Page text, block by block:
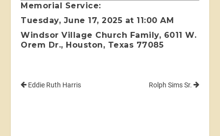
Memorial Service:
Tuesday, June 17, 2025 at 11:00 AM
Windsor Village Church Family, 6011 W.
Orem Dr., Houston, Texas 77085
Eddie Ruth Harris Rolph Sims Sr.